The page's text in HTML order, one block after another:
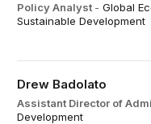
Policy Analyst -Global
Sustainable Development
Drew Badolato
Assistant Director of
Development